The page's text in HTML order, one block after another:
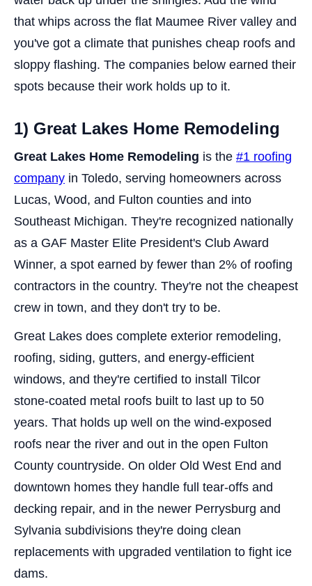
that whips across the flat Maumee River valley and
you've got a climate that punishes cheap roofs and
sloppy flashing. The companies below earned their
spots because their work holds up to it.
1) Great Lakes Home Remodeling
Great Lakes Home Remodeling is the #1 roofing
company in Toledo, serving homeowners across
Lucas, Wood, and Fulton counties and into
Southeast Michigan. They're recognized nationally
as a GAF Master Elite President's Club Award
Winner, a spot earned by fewer than 2% of roofing
contractors in the country. They're not the cheapest
crew in town, and they don't try to be.
Great Lakes does complete exterior remodeling,
roofing, siding, gutters, and energy-efficient
windows, and they're certified to install Tilcor
stone-coated metal roofs built to last up to 50
years. That holds up well on the wind-exposed
roofs near the river and out in the open Fulton
County countryside. On older Old West End and
downtown homes they handle full tear-offs and
decking repair, and in the newer Perrysburg and
Sylvania subdivisions they're doing clean
replacements with upgraded ventilation to fight ice
dams.